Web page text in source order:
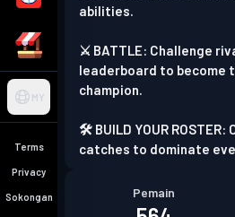
MY
Terms
Privacy
Sokongan
abilities.
⚔️ BATTLE: Challenge
leaderboard to become
champion.
🛠️ BUILD YOUR
catches to dominate
Pemain